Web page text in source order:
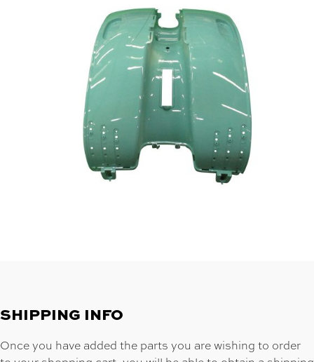
SHIPPING INFO
Once you have added the parts you are wishing to order